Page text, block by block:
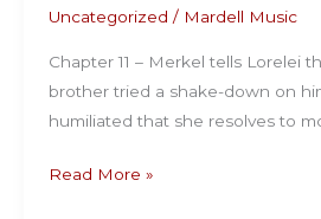
Uncategorized / Mardell Music
Chapter 11 – Merkel tells Lorelei
brother tried a shake-down on
humiliated that she resolves to
The
Read More »